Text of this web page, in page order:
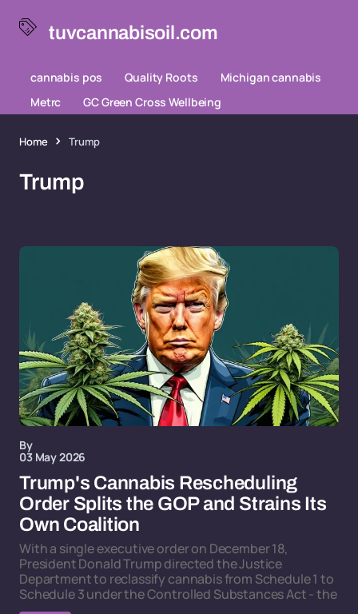
tuvcannabisoil.com
cannabis pos Quality Roots
Michigan cannabis
Metrc
GC Green Cross Wellbeing
Home Trump
Trump
By
03 May 2026
Trump's Cannabis Rescheduling
Order Splits the GOP and Strains Its
Own Coalition
With a single executive order on December 18,
President Donald Trump directed the Justice
Department to reclassify cannabis from Schedule 1 to
Schedule 3 under the Controlled Substances Act - the